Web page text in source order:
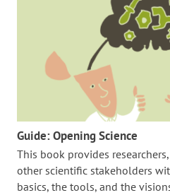
Guide: Opening Science
This book provides
other scientific stakeholders
basics, the tools, and the